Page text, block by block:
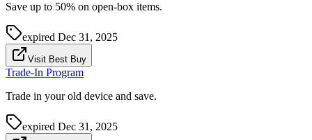
Save up to 50% on open-box items.
expired Dec 31, 2025
Visit Best Buy
Trade-In Program
Trade in your old device and save.
expired Dec 31, 2025